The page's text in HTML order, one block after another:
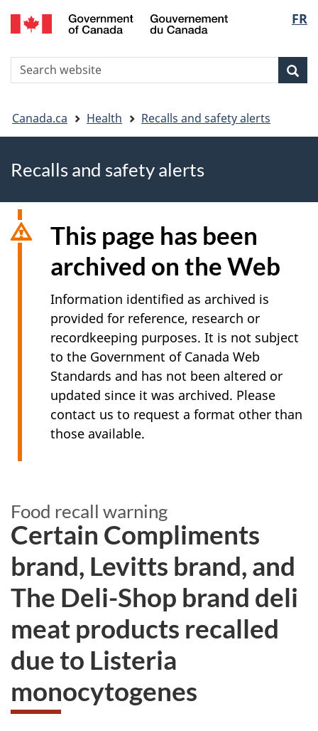
Skip
to
Skip
to
Switch
to
version
FR
Search
You
are
here
Canada.ca Health Recalls and safety alerts
Recalls and safety alerts
This page has been
archived on the Web
Information identified as archived is
provided for reference, research or
recordkeeping purposes. It is not subject
to the Government of Canada Web
Standards and has not been altered or
updated since it was archived. Please
contact us to request a format other than
those available.
Food recall warning
Certain Compliments
brand, Levitts brand, and
The Deli-Shop brand deli
meat products recalled
due to Listeria
monocytogenes